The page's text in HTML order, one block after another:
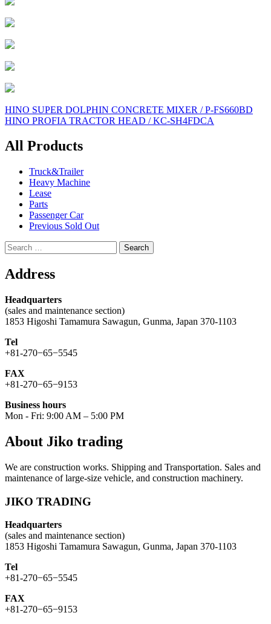
Post
navigation
HINO SUPER DOLPHIN CONCRETE MIXER / P-FS660BD
HINO PROFIA TRACTOR HEAD / KC-SH4FDCA
All Products
Truck&Trailer
Heavy Machine
Lease
Parts
Passenger Car
Previous Sold Out
Search
for:
Address
Headquarters
(sales and maintenance section)
1853 Higoshi Tamamura Sawagun, Gunma, Japan 370-1103
Tel
+81-270−65−5545
FAX
+81-270−65−9153
Business hours
Mon - Fri: 9:00 AM – 5:00 PM
About Jiko trading
We are construction works. Shipping and Transportation. Sales and
maintenance of large-size vehicle, and construction machinery.
JIKO TRADING
Headquarters
(sales and maintenance section)
1853 Higoshi Tamamura Sawagun, Gunma, Japan 370-1103
Tel
+81-270−65−5545
FAX
+81-270−65−9153